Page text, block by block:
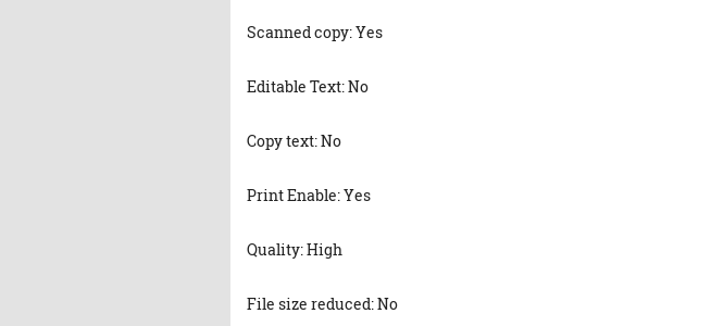
Scanned copy: Yes
Editable Text: No
Copy text: No
Print Enable: Yes
Quality: High
File size reduced: No